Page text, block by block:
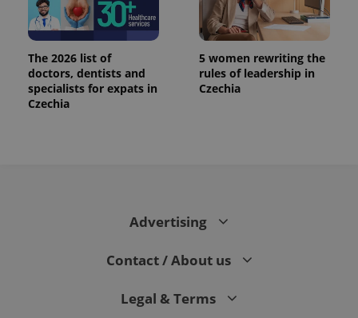
The 2026 list of
doctors, dentists and
specialists for expats in
Czechia
5 women rewriting the
rules of leadership in
Czechia
Advertising
Contact / About us
Legal & Terms